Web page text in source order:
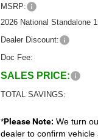
MSRP:
2026 National Standalone
Dealer Discount:
Doc Fee:
SALES PRICE:
TOTAL SAVINGS:
*Please Note: We turn
dealer to confirm vehicle